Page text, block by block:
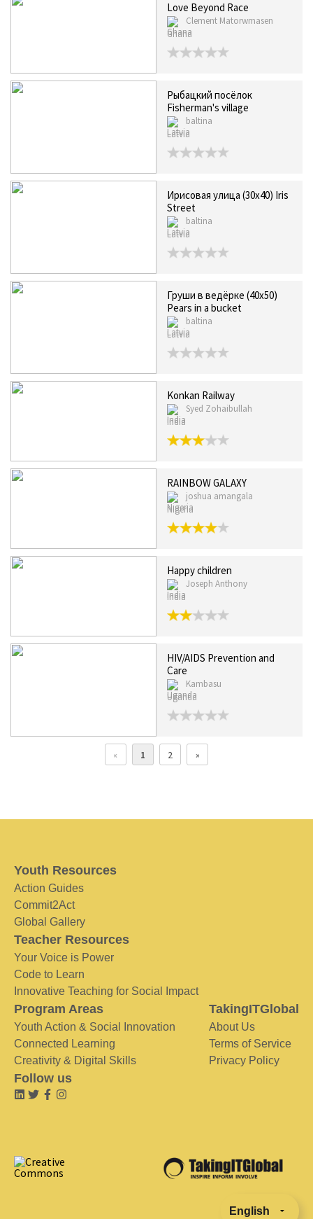
Love Beyond Race
Clement Matorwmasen
Ghana
Рыбацкий посёлок
Fisherman's village
baltina
Latvia
Ирисовая улица (30х40) Iris
Street
baltina
Latvia
Груши в ведёрке (40x50)
Pears in a bucket
baltina
Latvia
Konkan Railway
Syed Zohaibullah
India
RAINBOW GALAXY
joshua amangala
Nigeria
Happy children
Joseph Anthony
India
HIV/AIDS Prevention and
Care
Kambasu
Uganda
« 1 2 »
Youth Resources
Action Guides
Commit2Act
Global Gallery
Teacher Resources
Your Voice is Power
Code to Learn
Innovative Teaching for Social Impact
Program Areas
Youth Action & Social Innovation
Connected Learning
Creativity & Digital Skills
TakingITGlobal
About Us
Terms of Service
Privacy Policy
Follow us